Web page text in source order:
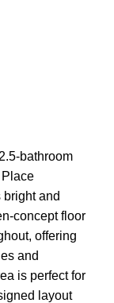
bathroom
and
concept floor
offering
and
is perfect for
layout